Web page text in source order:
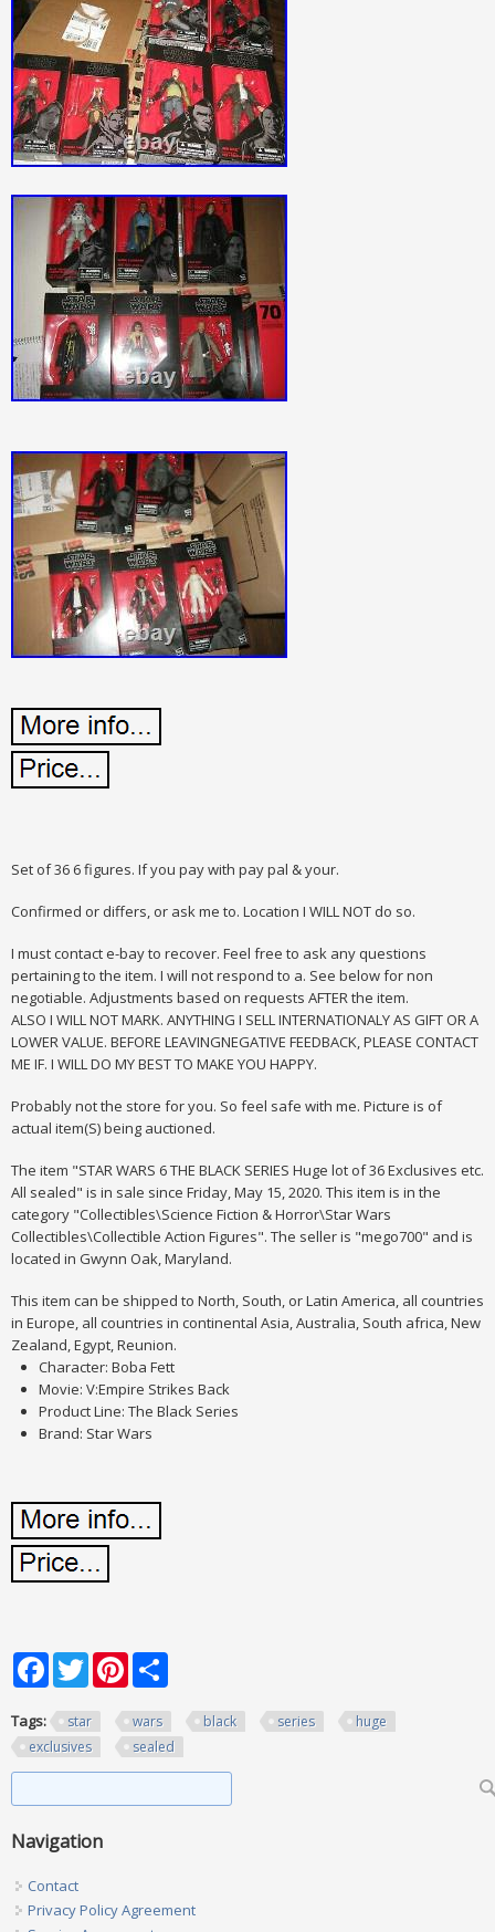
Set of 36 6 figures. If you pay with pay pal & your.
Confirmed or differs, or ask me to. Location I WILL NOT do so.
I must contact e-bay to recover. Feel free to ask any questions
pertaining to the item. I will not respond to a. See below for non
negotiable. Adjustments based on requests AFTER the item.
ALSO I WILL NOT MARK. ANYTHING I SELL INTERNATIONALY AS GIFT OR A
LOWER VALUE. BEFORE LEAVINGNEGATIVE FEEDBACK, PLEASE CONTACT
ME IF. I WILL DO MY BEST TO MAKE YOU HAPPY.
Probably not the store for you. So feel safe with me. Picture is of
actual item(S) being auctioned.
The item "STAR WARS 6 THE BLACK SERIES Huge lot of 36 Exclusives etc.
All sealed" is in sale since Friday, May 15, 2020. This item is in the
category "Collectibles\Science Fiction & Horror\Star Wars
Collectibles\Collectible Action Figures". The seller is "mego700" and is
located in Gwynn Oak, Maryland.
This item can be shipped to North, South, or Latin America, all countries
in Europe, all countries in continental Asia, Australia, South africa, New
Zealand, Egypt, Reunion.
Character: Boba Fett
Movie: V:Empire Strikes Back
Product Line: The Black Series
Brand: Star Wars
FacebookTwitterPinterest
Tags: star wars black series
huge
exclusives
sealed
Navigation
Contact
Privacy Policy Agreement